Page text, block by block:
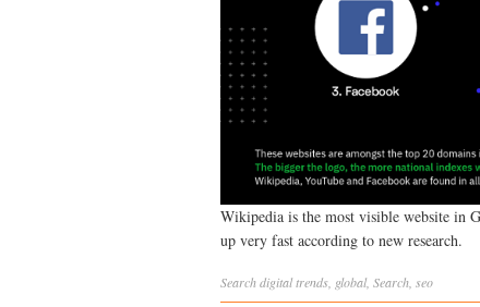
Wikipedia is the most visible website in
up very fast according to new research.
Searchdigital trends, global, Search, seo